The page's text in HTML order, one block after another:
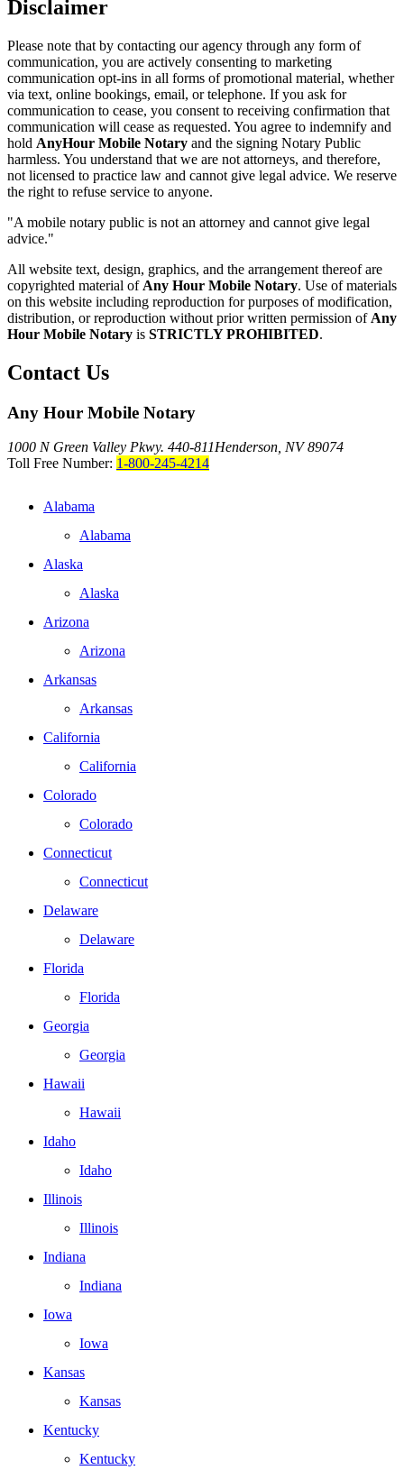
Disclaimer
Please note that by contacting our agency through any form of
communication, you are actively consenting to marketing
communication opt-ins in all forms of promotional material, whether
via text, online bookings, email, or telephone. If you ask for
communication to cease, you consent to receiving confirmation that
communication will cease as requested. You agree to indemnify and
hold AnyHour Mobile Notary and the signing Notary Public
harmless. You understand that we are not attorneys, and therefore,
not licensed to practice law and cannot give legal advice. We reserve
the right to refuse service to anyone.
"A mobile notary public is not an attorney and cannot give legal
advice."
All website text, design, graphics, and the arrangement thereof are
copyrighted material of Any Hour Mobile Notary. Use of materials
on this website including reproduction for purposes of modification,
distribution, or reproduction without prior written permission of Any
Hour Mobile Notary is STRICTLY PROHIBITED.
Contact Us
Any Hour Mobile Notary
1000 N Green Valley Pkwy. 440-811Henderson, NV 89074
Toll Free Number: 1-800-245-4214
Alabama
Alabama
Alaska
Alaska
Arizona
Arizona
Arkansas
Arkansas
California
California
Colorado
Colorado
Connecticut
Connecticut
Delaware
Delaware
Florida
Florida
Georgia
Georgia
Hawaii
Hawaii
Idaho
Idaho
Illinois
Illinois
Indiana
Indiana
Iowa
Iowa
Kansas
Kansas
Kentucky
Kentucky